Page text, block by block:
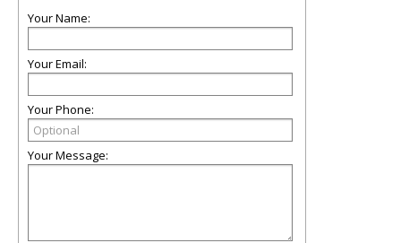
Your Name:
Your Email:
Your Phone:
Your Message: